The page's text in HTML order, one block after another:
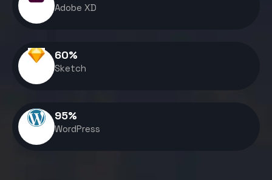
Adobe XD
Sketch
60%
WordPress
95%